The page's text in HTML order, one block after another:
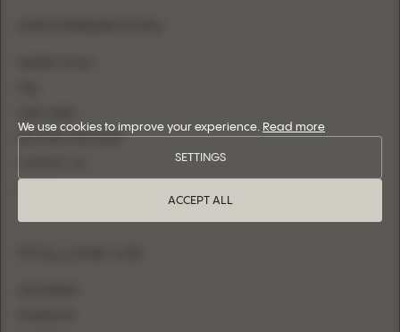
BECOME A RETAILER
We use cookies to improve your experience. Read more
ACCEPT ALL
SETTINGS